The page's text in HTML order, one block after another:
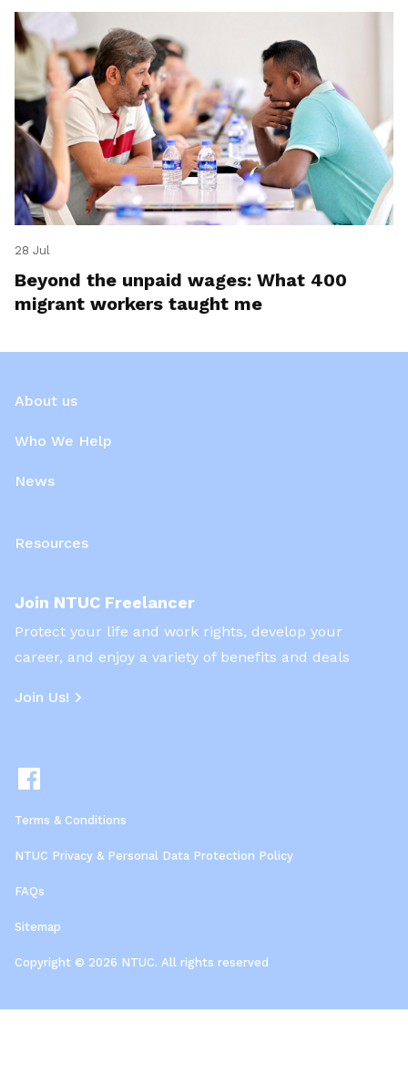
28 Jul
Beyond the unpaid wages: What 400
migrant workers taught me
About us
Who We Help
News
Resources
Join NTUC Freelancer
Protect your life and work rights, develop your
career, and enjoy a variety of benefits and deals
Join Us!
Terms & Conditions
NTUC Privacy & Personal Data Protection Policy
FAQs
Sitemap
Copyright © 2026 NTUC. All rights reserved